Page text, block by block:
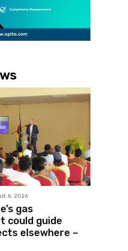
6, 2026
gas
could guide
elsewhere –